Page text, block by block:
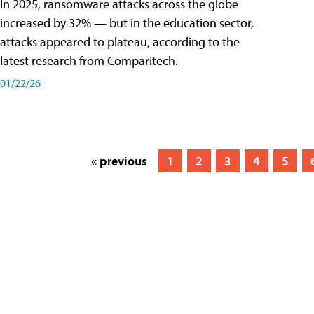
In 2025, ransomware attacks across the globe
increased by 32% — but in the education sector,
attacks appeared to plateau, according to the
latest research from Comparitech.
01/22/26
« previous 1 2 3 4 5